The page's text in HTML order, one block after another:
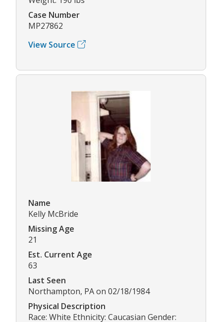
Case Number
MP27862
View Source
Name
Kelly McBride
Missing Age
21
Est. Current Age
63
Last Seen
Northampton, PA on 02/18/1984
Physical Description
Race: White Ethnicity: Caucasian Gender: